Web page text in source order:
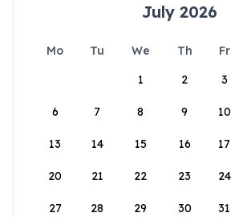
July 2026
Mo Tu We Th Fr
1
2 3
6 7 8 9 10
13 14 15 16 17
20 21 22 23 24
27 28 29 30 31